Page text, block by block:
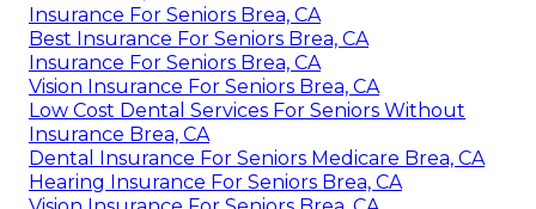
Insurance For Seniors Brea, CA
Best Insurance For Seniors Brea, CA
Insurance For Seniors Brea, CA
Vision Insurance For Seniors Brea, CA
Low Cost Dental Services For Seniors Without
Insurance Brea, CA
Dental Insurance For Seniors Medicare Brea, CA
Hearing Insurance For Seniors Brea, CA